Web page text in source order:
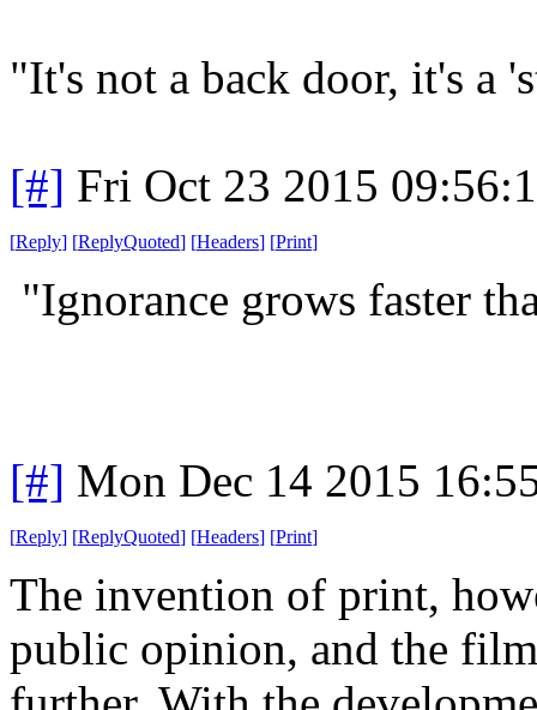
"It's not a back door, it's a
[#] Fri Oct 23 2015
[Reply] [ReplyQuoted] [Headers] [Print]
"Ignorance grows faster
[#] Mon Dec 14 2015
[Reply] [ReplyQuoted] [Headers] [Print]
The invention of print,
public opinion, and the